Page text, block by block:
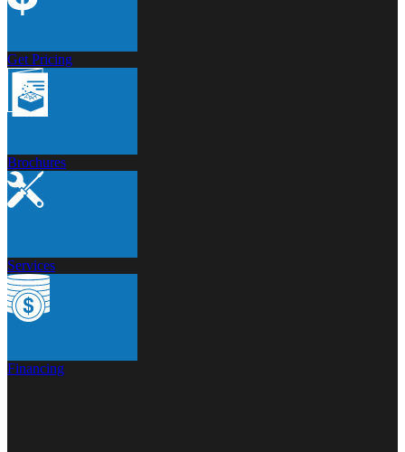
Get Pricing
Brochures
Services
Financing